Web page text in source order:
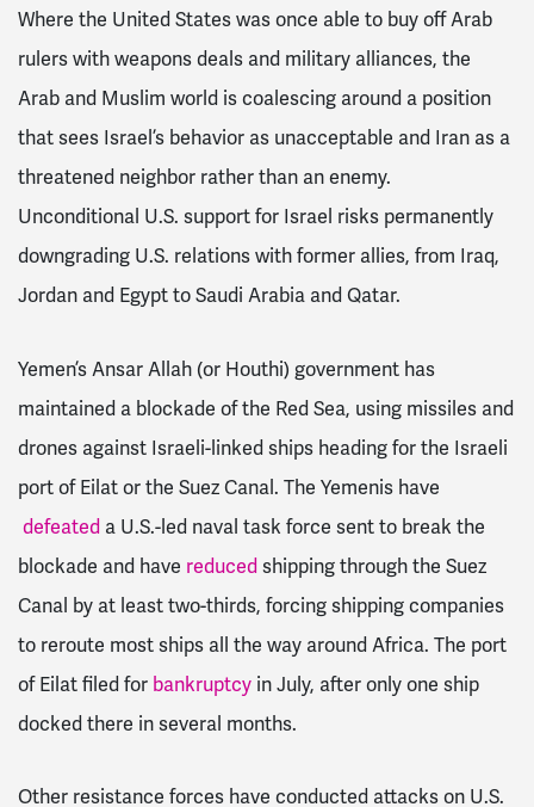
Where the United States was once able to buy off Arab
rulers with weapons deals and military alliances, the
Arab and Muslim world is coalescing around a position
that sees Israel’s behavior as unacceptable and Iran as a
threatened neighbor rather than an enemy.
Unconditional U.S. support for Israel risks permanently
downgrading U.S. relations with former allies, from Iraq,
Jordan and Egypt to Saudi Arabia and Qatar.
Yemen’s Ansar Allah (or Houthi) government has
maintained a blockade of the Red Sea, using missiles and
drones against Israeli-linked ships heading for the Israeli
port of Eilat or the Suez Canal. The Yemenis have
defeated a U.S.-led naval task force sent to break the
blockade and have reduced shipping through the Suez
Canal by at least two-thirds, forcing shipping companies
to reroute most ships all the way around Africa. The port
of Eilat filed for bankruptcy in July, after only one ship
docked there in several months.
Other resistance forces have conducted attacks on U.S.